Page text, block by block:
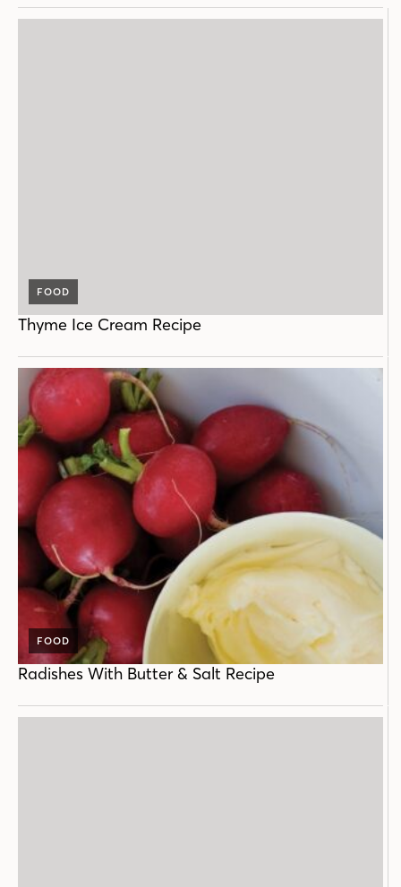
FOOD
Thyme Ice Cream Recipe
FOOD
Radishes With Butter & Salt Recipe